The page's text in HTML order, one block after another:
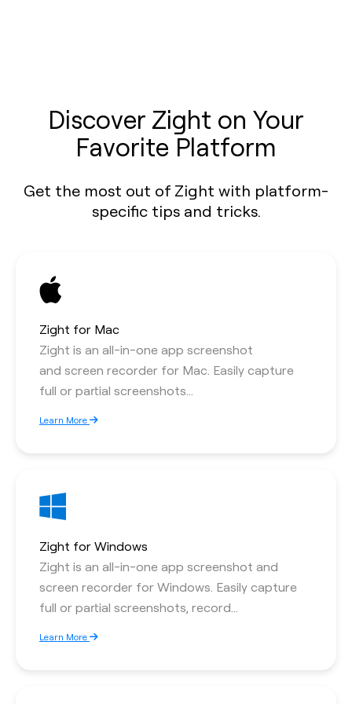
Discover Zight on Your
Favorite Platform
Get the most out of Zight with platform-
specific tips and tricks.
Zight for Mac
Zight is an all-in-one app screenshot
and screen recorder for Mac. Easily capture
full or partial screenshots...
Learn More
Zight for Windows
Zight is an all-in-one app screenshot and
screen recorder for Windows. Easily capture
full or partial screenshots, record...
Learn More